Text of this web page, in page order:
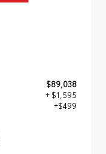
$89,038
+ $1,595
+$499